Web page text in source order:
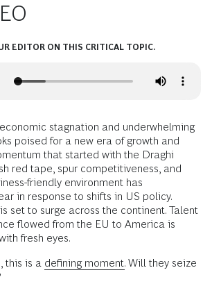
EDITOR ON THIS CRITICAL TOPIC.
stagnation and underwhelming
poised for a new era of growth and
that started with the Draghi
red tape, spur competitiveness, and
friendly environment has
in response to shifts in US policy.
set to surge across the continent. Talent
flowed from the EU to America is
fresh eyes.
this is a defining moment. Will they seize